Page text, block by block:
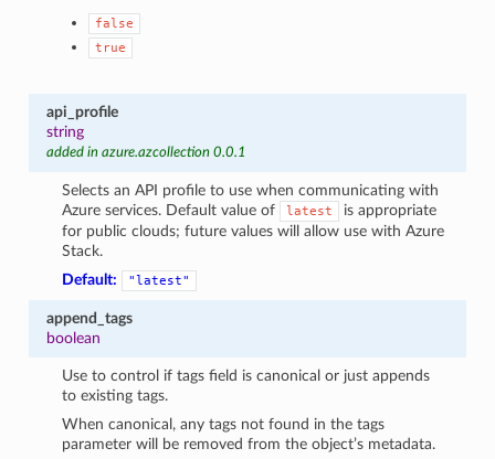
false
true
api_profile
string
added in azure.azcollection 0.0.1
Selects an API profile to use when communicating with
Azure services. Default value of
latest
is appropriate
for public clouds; future values will allow use with Azure
Stack.
Default:
"latest"
append_tags
boolean
Use to control if tags field is canonical or just appends
to existing tags.
When canonical, any tags not found in the tags
parameter will be removed from the object’s metadata.